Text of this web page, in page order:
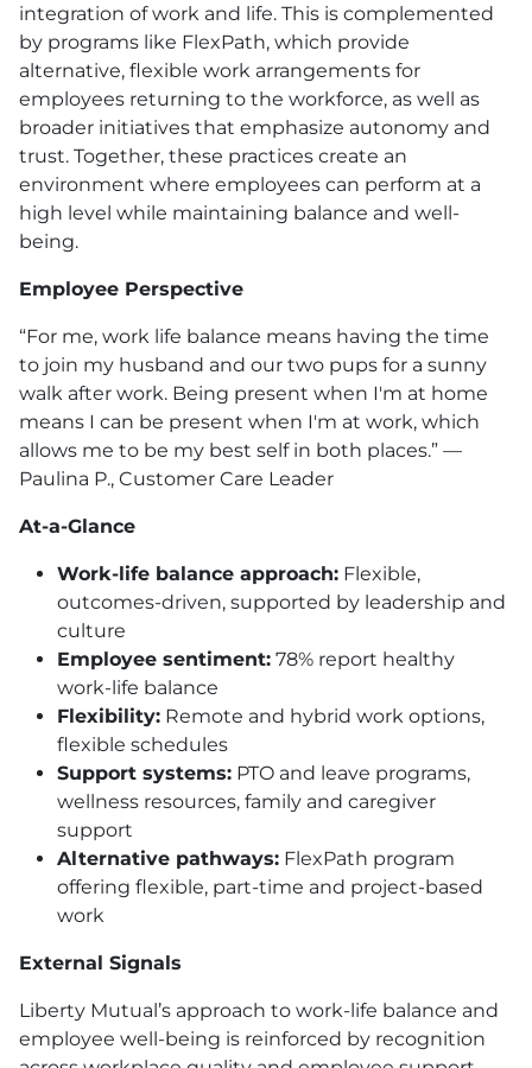
integration of work and life. This is complemented
by programs like FlexPath, which provide
alternative, flexible work arrangements for
employees returning to the workforce, as well as
broader initiatives that emphasize autonomy and
trust. Together, these practices create an
environment where employees can perform at a
high level while maintaining balance and well-
being.
Employee Perspective
“For me, work life balance means having the time
to join my husband and our two pups for a sunny
walk after work. Being present when I'm at home
means I can be present when I'm at work, which
allows me to be my best self in both places.” —
Paulina P., Customer Care Leader
At-a-Glance
Work-life balance approach: Flexible,
outcomes-driven, supported by leadership and
culture
Employee sentiment: 78% report healthy
work-life balance
Flexibility: Remote and hybrid work options,
flexible schedules
Support systems: PTO and leave programs,
wellness resources, family and caregiver
support
Alternative pathways: FlexPath program
offering flexible, part-time and project-based
work
External Signals
Liberty Mutual’s approach to work-life balance and
employee well-being is reinforced by recognition